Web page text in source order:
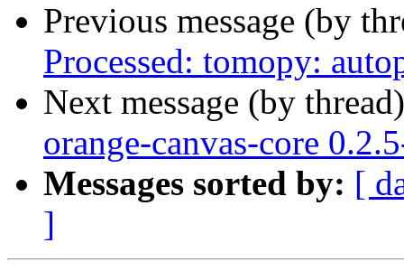
Previous message (by
Processed: tomopy:
Next message (by
orange-canvas-core
Messages sorted by: [
]